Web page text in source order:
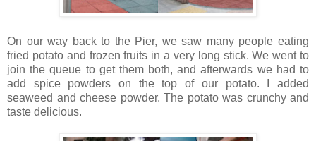
On our way back to the Pier, we saw many people eating
fried potato and frozen fruits in a very long stick. We went to
join the queue to get them both, and afterwards we had to
add spice powders on the top of our potato. I added
seaweed and cheese powder. The potato was crunchy and
taste delicious.